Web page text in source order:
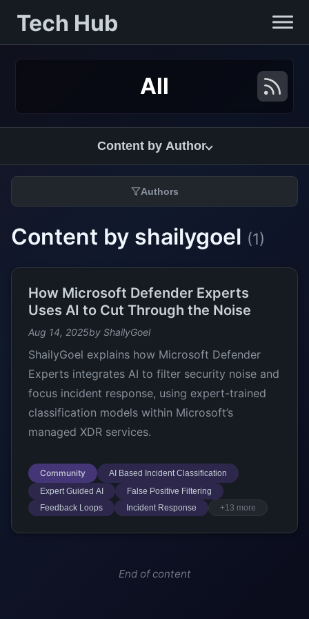
Tech Hub
All
Content by Author
Authors
Content by shailygoel (1)
How Microsoft Defender Experts
Uses AI to Cut Through the Noise
Aug 14, 2025by ShailyGoel
ShailyGoel explains how Microsoft Defender
Experts integrates AI to filter security noise and
focus incident response, using expert-trained
classification models within Microsoft’s
managed XDR services.
Community
AI Based Incident Classification
Expert Guided AI
False Positive Filtering
Feedback Loops
Incident Response +13 more
End of content